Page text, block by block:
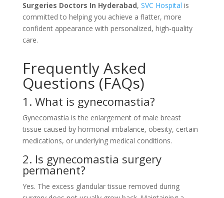
Surgeries Doctors In Hyderabad, SVC Hospital is
committed to helping you achieve a flatter, more
confident appearance with personalized, high-quality
care.
Frequently Asked
Questions (FAQs)
1. What is gynecomastia?
Gynecomastia is the enlargement of male breast
tissue caused by hormonal imbalance, obesity, certain
medications, or underlying medical conditions.
2. Is gynecomastia surgery
permanent?
Yes. The excess glandular tissue removed during